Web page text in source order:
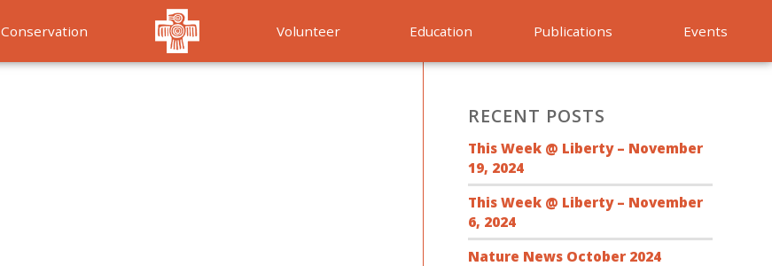
Conservation Volunteer Education Publications Events
RECENT POSTS
This Week @ Liberty – November
19, 2024
This Week @ Liberty – November
6, 2024
Nature News October 2024